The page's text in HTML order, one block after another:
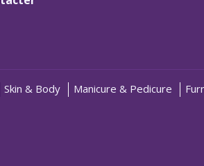
Skin & Body Manicure & Pedicure